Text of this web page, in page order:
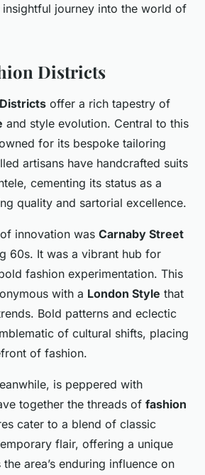
journey into the world of
Districts
offer a rich tapestry of
and style evolution. Central to this
for its bespoke tailoring
artisans have handcrafted suits
cementing its status as a
quality and sartorial excellence.
innovation was Carnaby Street
60s. It was a vibrant hub for
fashion experimentation. This
with a London Style that
Bold patterns and eclectic
of cultural shifts, placing
of fashion.
is peppered with
together the threads of fashion
cater to a blend of classic
flair, offering a unique
area’s enduring influence on